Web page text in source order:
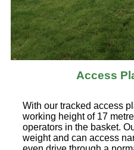
Access
With our tracked access
working height of 17
operators in the basket.
weight and can access